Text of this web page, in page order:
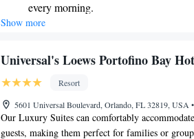
inviting place where you can unwind and make
during your stay!
every morning.
Stay right on the oceanfront and let
Enjoy convenient transportation with
Charge your electric vehicle
site EV charging stations.
Show more
Universal's Loews Portofino Bay
Resort
5601 Universal Boulevard, Orlando, FL 32819, USA •
Our Luxury Suites can comfortably
guests, making them perfect for families or